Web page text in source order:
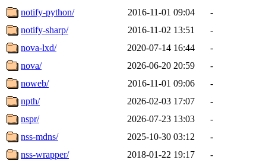
notify-python/
2016-11-01 09:04
-
notify-sharp/
2016-11-02 13:51
-
nova-lxd/
2020-07-14 16:44
-
nova/
2026-06-20 20:59
-
noweb/
2016-11-01 09:06
-
npth/
2026-02-03 17:07
-
nspr/
2026-07-23 13:03
-
nss-mdns/
2025-10-30 03:12
-
nss-wrapper/
2018-01-22 19:17
-